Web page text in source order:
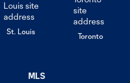
St. Louis
Toronto
MLS